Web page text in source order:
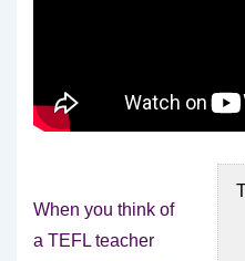
When you think of
a TEFL teacher